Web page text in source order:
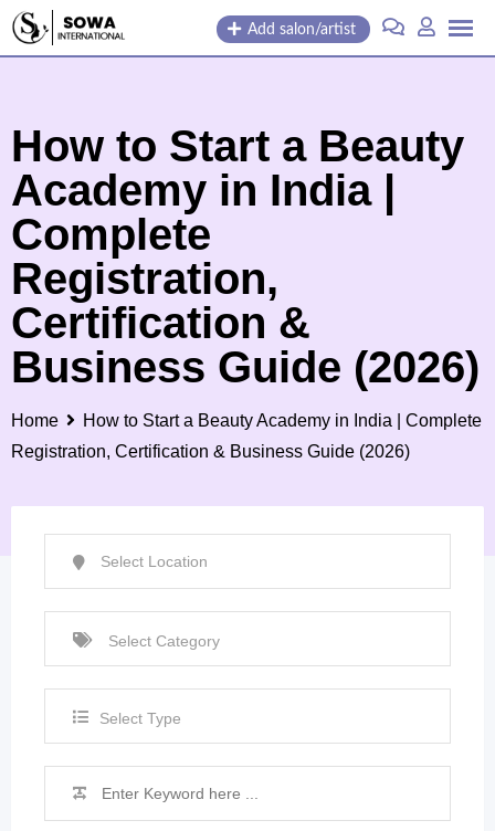
Skip
Add salon/artist
How to Start a Beauty
Academy in India |
Complete
Registration,
Certification &
Business Guide (2026)
Home
How to Start a Beauty Academy in India | Complete
Registration, Certification & Business Guide (2026)
Select Type